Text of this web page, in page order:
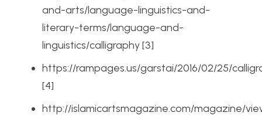
and-arts/language-linguistics-and-
literary-terms/language-and-
linguistics/calligraphy [3]
https://rampages.us/garstai/2016/02/25/
[4]
http://islamicartsmagazine.com/magazine/